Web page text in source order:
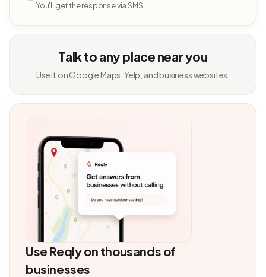
You'll get the response via SMS.
Talk to any place near you
Use it on Google Maps, Yelp, and business websites.
Use Reqly on thousands of
businesses